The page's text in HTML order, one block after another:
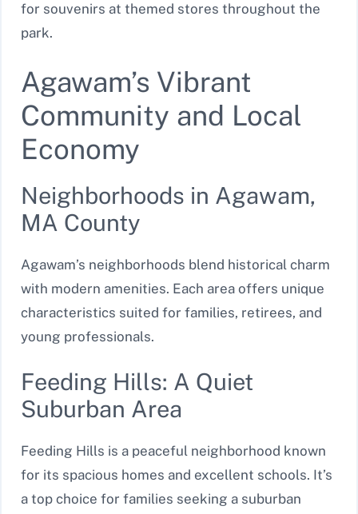
for souvenirs at themed stores throughout the
park.
Agawam’s Vibrant
Community and Local
Economy
Neighborhoods in Agawam,
MA County
Agawam’s neighborhoods blend historical charm
with modern amenities. Each area offers unique
characteristics suited for families, retirees, and
young professionals.
Feeding Hills: A Quiet
Suburban Area
Feeding Hills is a peaceful neighborhood known
for its spacious homes and excellent schools. It’s
a top choice for families seeking a suburban